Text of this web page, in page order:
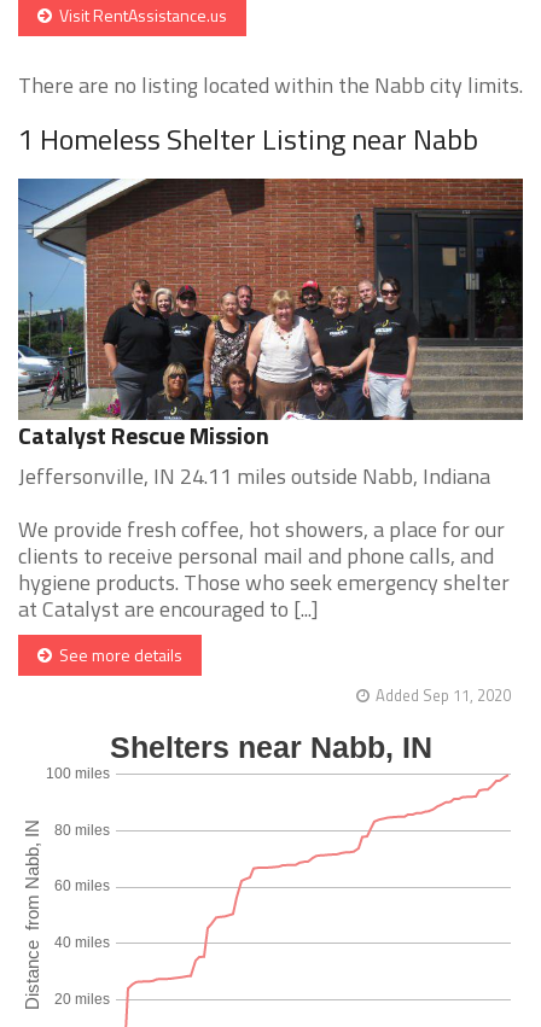
Visit RentAssistance.us
There are no listing located within the Nabb city limits.
1 Homeless Shelter Listing near Nabb
Catalyst Rescue Mission
Jeffersonville, IN 24.11 miles outside Nabb, Indiana
We provide fresh coffee, hot showers, a place for our
clients to receive personal mail and phone calls, and
hygiene products. Those who seek emergency shelter
at Catalyst are encouraged to [...]
See more details
Added Sep 11, 2020